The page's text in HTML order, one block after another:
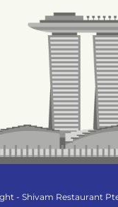
- Shivam Restaurant